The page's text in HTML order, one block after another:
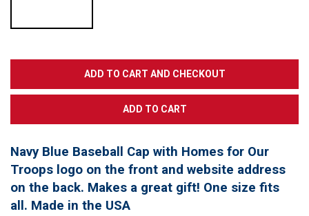
Navy Blue Baseball Cap with Homes for Our
Troops logo on the front and website address
on the back. Makes a great gift! One size fits
all. Made in the USA